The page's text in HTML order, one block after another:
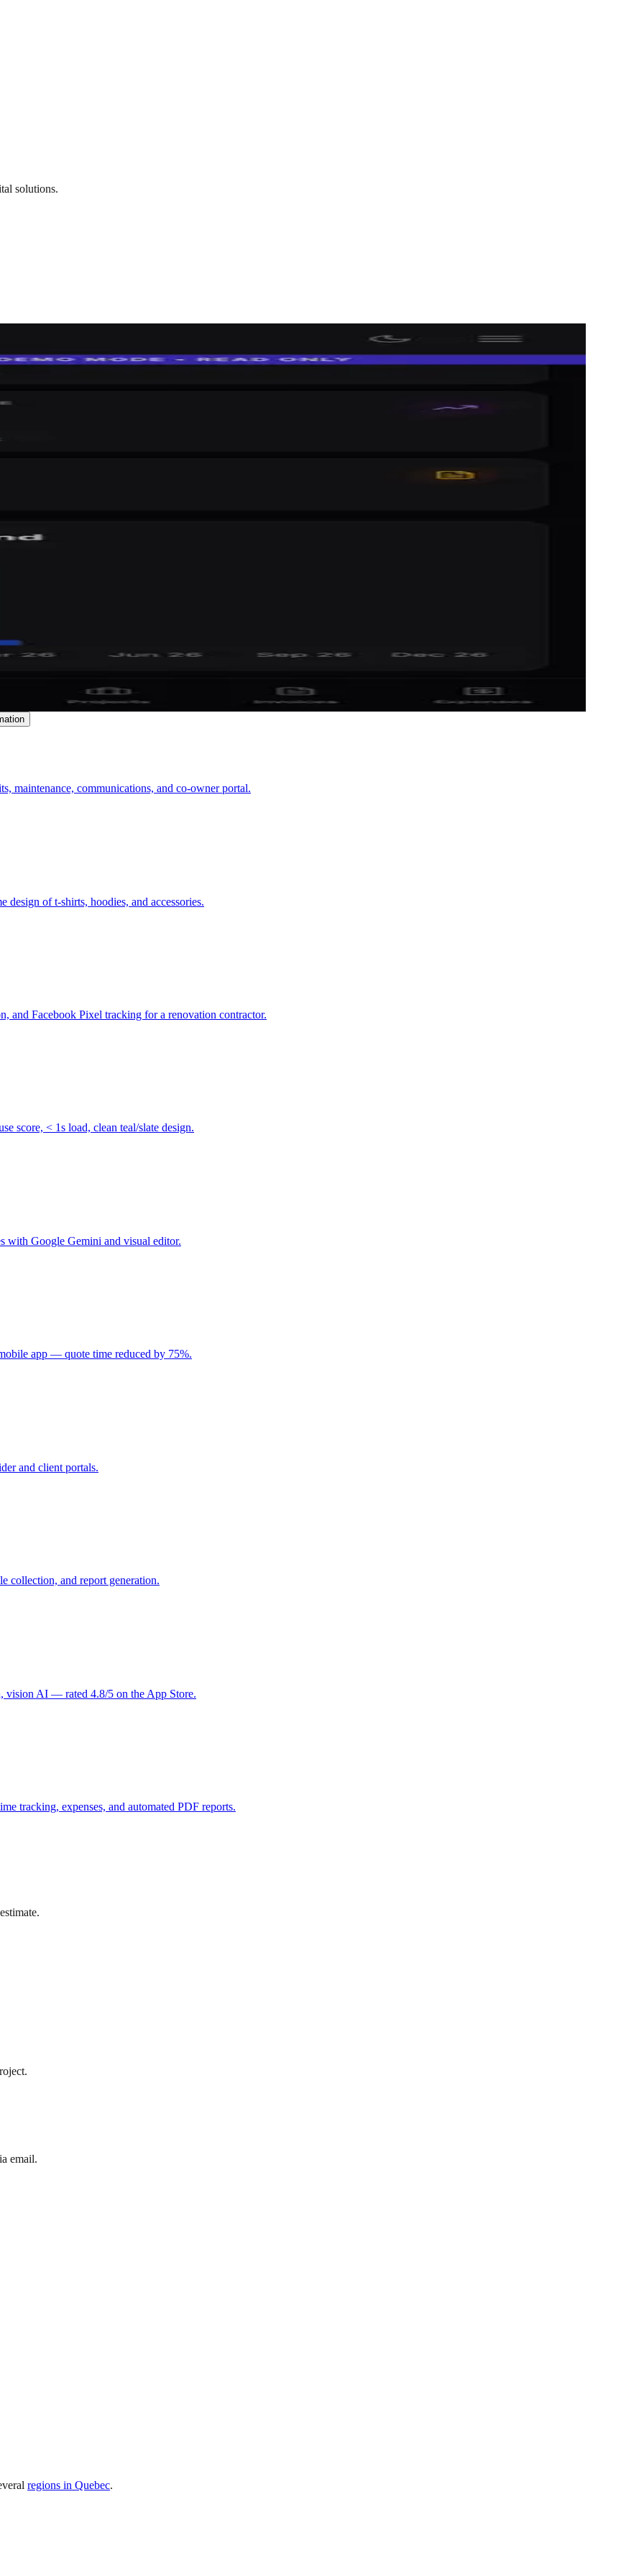
solutions.
maintenance, communications, and co-owner portal.
of t-shirts, hoodies, and accessories.
and Facebook Pixel tracking for a renovation contractor.
score, < 1s load, clean teal/slate design.
with Google Gemini and visual editor.
app — quote time reduced by 75%.
and client portals.
collection, and report generation.
vision AI — rated 4.8/5 on the App Store.
tracking, expenses, and automated PDF reports.
email.
regions in Quebec.